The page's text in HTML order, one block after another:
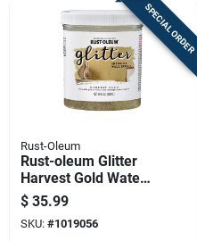
SPECIAL ORDER
Rust-Oleum
Rust-oleum Glitter
Harvest Gold Water-
based Glitter Paint
Interior 28 Oz
$ 35.99
SKU: #1019056